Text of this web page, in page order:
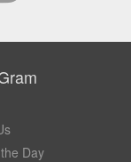
Day